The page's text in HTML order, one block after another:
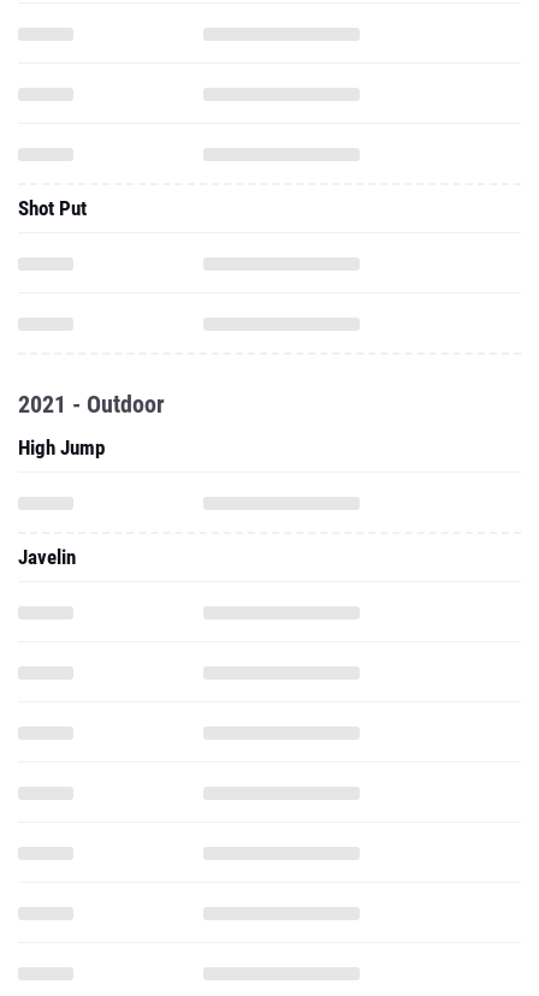
Shot Put
2021 - Outdoor
High Jump
Javelin